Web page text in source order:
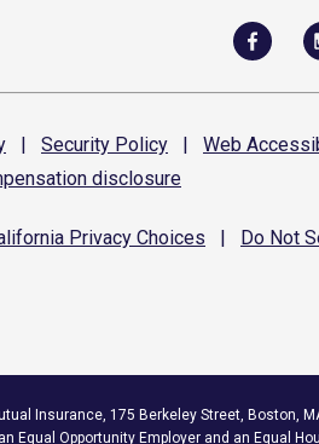
| Security Policy | Web
disclosure
Privacy Choices Do Not
Insurance, 175 Berkeley Street, Boston,
Equal Opportunity Employer and an Equal